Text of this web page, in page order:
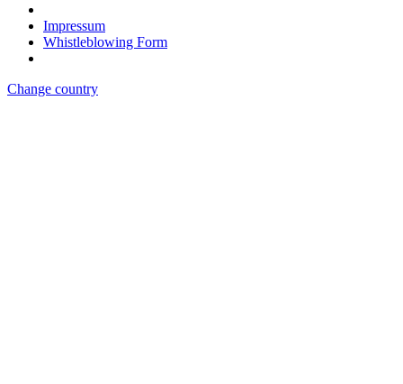
Impressum
Whistleblowing Form
Change country